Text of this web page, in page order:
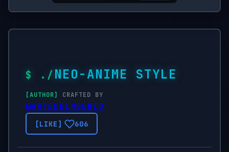
NEO-ANIME STYLE
CRAFTED BY
@ARTEDEINGENIO
606